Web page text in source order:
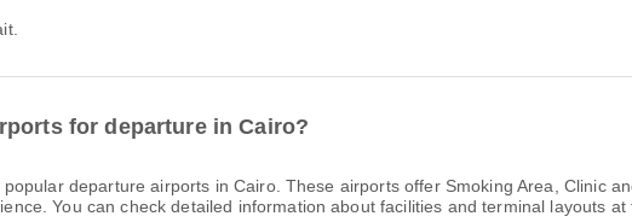
for departure in Cairo?
departure airports in Cairo. These airports offer Smoking Area, Clinic
You can check detailed information about facilities and terminal layouts at